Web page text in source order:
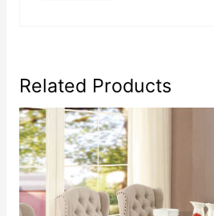
Related Products